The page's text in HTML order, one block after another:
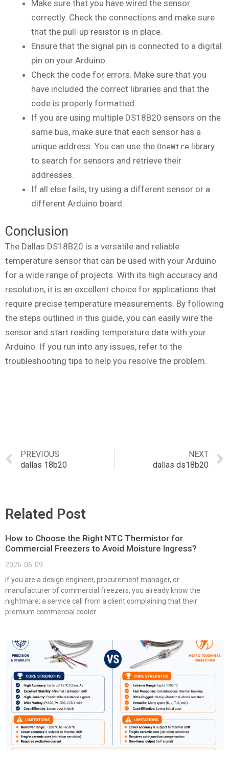
Make sure that you have wired the sensor
correctly. Check the connections and make sure
that the pull-up resistor is in place.
Ensure that the signal pin is connected to a digital
pin on your Arduino.
Check the code for errors. Make sure that you
have included the correct libraries and that the
code is properly formatted.
If you are using multiple DS18B20 sensors on the
same bus, make sure that each sensor has a
unique address. You can use the OneWire library
to search for sensors and retrieve their
addresses.
If all else fails, try using a different sensor or a
different Arduino board.
Conclusion
The Dallas DS18B20 is a versatile and reliable
temperature sensor that can be used with your Arduino
for a wide range of projects. With its high accuracy and
resolution, it is an excellent choice for applications that
require precise temperature measurements. By following
the steps outlined in this guide, you can easily wire the
sensor and start reading temperature data with your
Arduino. If you run into any issues, refer to the
troubleshooting tips to help you resolve the problem.
PREVIOUS
dallas 18b20
NEXT
dallas ds18b20
Related Post
How to Choose the Right NTC Thermistor for
Commercial Freezers to Avoid Moisture Ingress?
2026-06-09
If you are a design engineer, procurement manager, or
manufacturer of commercial freezers, you already know the
nightmare: a service call from a client complaining that their
premium commercial cooler